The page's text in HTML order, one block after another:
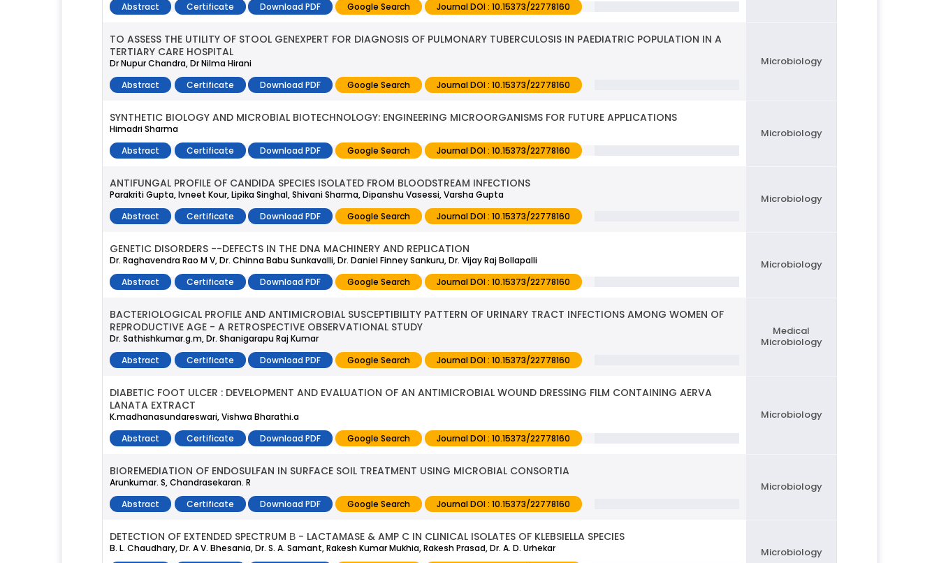
Abstract
Certificate Download PDF Google Search Journal DOI : 10.15373/22778160
TO ASSESS THE UTILITY OF STOOL GENEXPERT FOR DIAGNOSIS OF PULMONARY TUBERCULOSIS IN PAEDIATRIC POPULATION IN A
TERTIARY CARE HOSPITAL
Dr Nupur Chandra, Dr Nilma Hirani
Abstract
Certificate Download PDF Google Search Journal DOI : 10.15373/22778160
Microbiology
SYNTHETIC BIOLOGY AND MICROBIAL BIOTECHNOLOGY: ENGINEERING MICROORGANISMS FOR FUTURE APPLICATIONS
Himadri Sharma
Abstract
Certificate Download PDF Google Search Journal DOI : 10.15373/22778160
Microbiology
ANTIFUNGAL PROFILE OF CANDIDA SPECIES ISOLATED FROM BLOODSTREAM INFECTIONS
Parakriti Gupta, Ivneet Kour, Lipika Singhal, Shivani Sharma, Dipanshu Vasessi, Varsha Gupta
Abstract
Certificate Download PDF Google Search Journal DOI : 10.15373/22778160
Microbiology
GENETIC DISORDERS --DEFECTS IN THE DNA MACHINERY AND REPLICATION
Dr. Raghavendra Rao M V, Dr. Chinna Babu Sunkavalli, Dr. Daniel Finney Sankuru, Dr. Vijay Raj Bollapalli
Abstract
Certificate Download PDF Google Search Journal DOI : 10.15373/22778160
Microbiology
BACTERIOLOGICAL PROFILE AND ANTIMICROBIAL SUSCEPTIBILITY PATTERN OF URINARY TRACT INFECTIONS AMONG WOMEN OF
REPRODUCTIVE AGE - A RETROSPECTIVE OBSERVATIONAL STUDY
Dr. Sathishkumar.g.m, Dr. Shanigarapu Raj Kumar
Abstract
Certificate Download PDF Google Search Journal DOI : 10.15373/22778160
Medical
Microbiology
DIABETIC FOOT ULCER : DEVELOPMENT AND EVALUATION OF AN ANTIMICROBIAL WOUND DRESSING FILM CONTAINING AERVA
LANATA EXTRACT
K.madhanasundareswari, Vishwa Bharathi.a
Abstract
Certificate Download PDF Google Search Journal DOI : 10.15373/22778160
Microbiology
BIOREMEDIATION OF ENDOSULFAN IN SURFACE SOIL TREATMENT USING MICROBIAL CONSORTIA
Arunkumar. S, Chandrasekaran. R
Abstract
Certificate Download PDF Google Search Journal DOI : 10.15373/22778160
Microbiology
DETECTION OF EXTENDED SPECTRUM Β - LACTAMASE & AMP C IN CLINICAL ISOLATES OF KLEBSIELLA SPECIES
B. L. Chaudhary, Dr. A V. Bhesania, Dr. S. A. Samant, Rakesh Kumar Mukhia, Rakesh Prasad, Dr. A. D. Urhekar
Microbiology